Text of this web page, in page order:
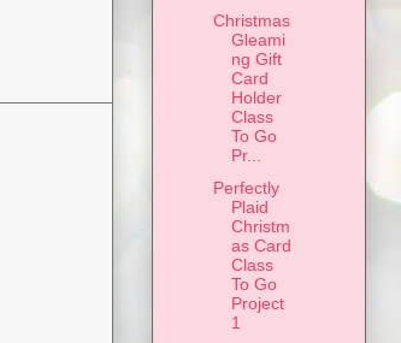
Christmas
Gleami
ng Gift
Card
Holder
Class
To Go
Pr...
Perfectly
Plaid
Christm
as Card
Class
To Go
Project
1